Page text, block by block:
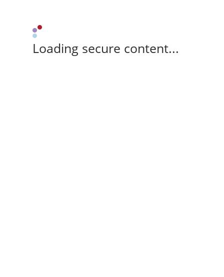
Loading secure content...